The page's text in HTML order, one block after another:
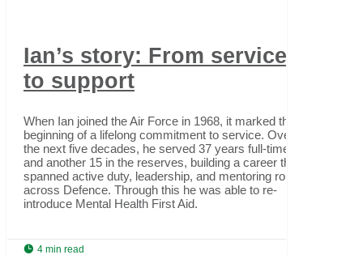
Ian’s story: From service
to support
When Ian joined the Air Force in 1968, it marked the
beginning of a lifelong commitment to service. Over
the next five decades, he served 37 years full-time
and another 15 in the reserves, building a career that
spanned active duty, leadership, and mentoring roles
across Defence. Through this he was able to re-
introduce Mental Health First Aid.
 4 min read